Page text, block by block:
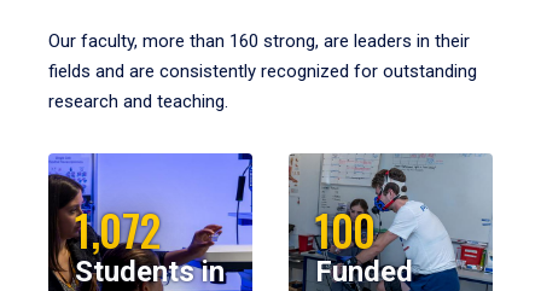
Our faculty, more than 160 strong, are leaders in their
fields and are consistently recognized for outstanding
research and teaching.
1,072
Students in
100
Funded